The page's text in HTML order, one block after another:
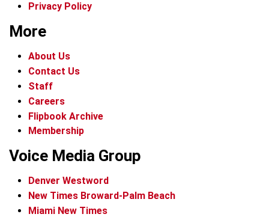
Privacy Policy
More
About Us
Contact Us
Staff
Careers
Flipbook Archive
Membership
Voice Media Group
Denver Westword
New Times Broward-Palm Beach
Miami New Times